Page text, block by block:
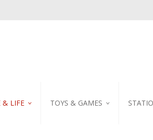
& LIFE TOYS & GAMES